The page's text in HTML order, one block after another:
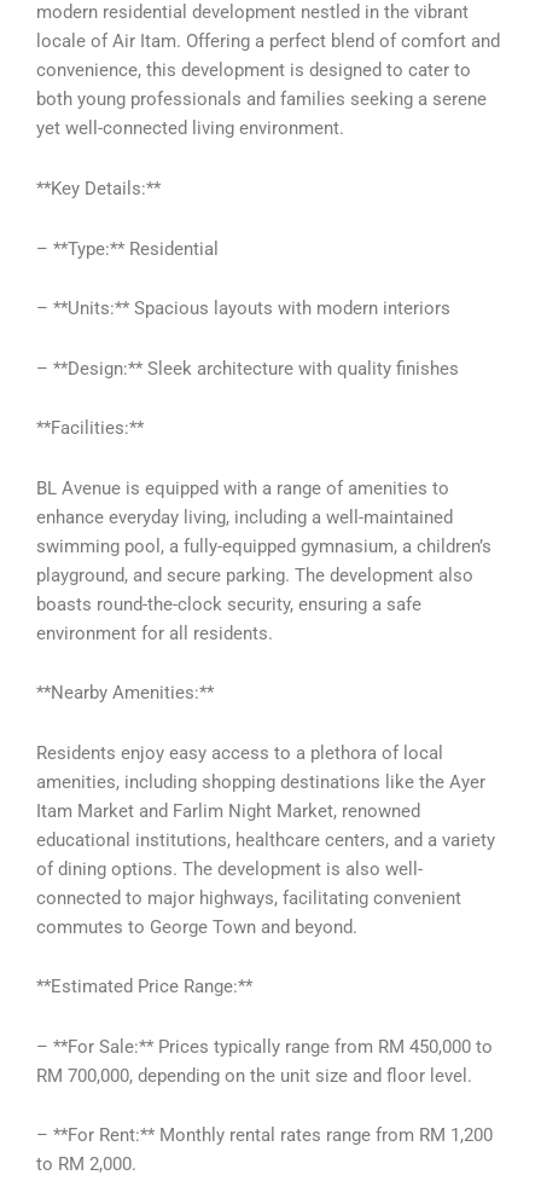
modern residential development nestled in the vibrant
locale of Air Itam. Offering a perfect blend of comfort and
convenience, this development is designed to cater to
both young professionals and families seeking a serene
yet well-connected living environment.
**Key Details:**
– **Type:** Residential
– **Units:** Spacious layouts with modern interiors
– **Design:** Sleek architecture with quality finishes
**Facilities:**
BL Avenue is equipped with a range of amenities to
enhance everyday living, including a well-maintained
swimming pool, a fully-equipped gymnasium, a children’s
playground, and secure parking. The development also
boasts round-the-clock security, ensuring a safe
environment for all residents.
**Nearby Amenities:**
Residents enjoy easy access to a plethora of local
amenities, including shopping destinations like the Ayer
Itam Market and Farlim Night Market, renowned
educational institutions, healthcare centers, and a variety
of dining options. The development is also well-
connected to major highways, facilitating convenient
commutes to George Town and beyond.
**Estimated Price Range:**
– **For Sale:** Prices typically range from RM 450,000 to
RM 700,000, depending on the unit size and floor level.
– **For Rent:** Monthly rental rates range from RM 1,200
to RM 2,000.